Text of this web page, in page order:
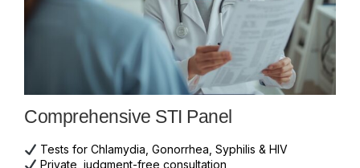
Comprehensive STI Panel
Tests for Chlamydia, Gonorrhea, Syphilis & HIV
Private, judgment-free consultation